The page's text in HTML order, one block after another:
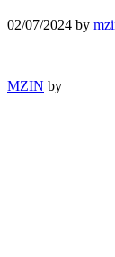
02/07/2024 by
MZIN by